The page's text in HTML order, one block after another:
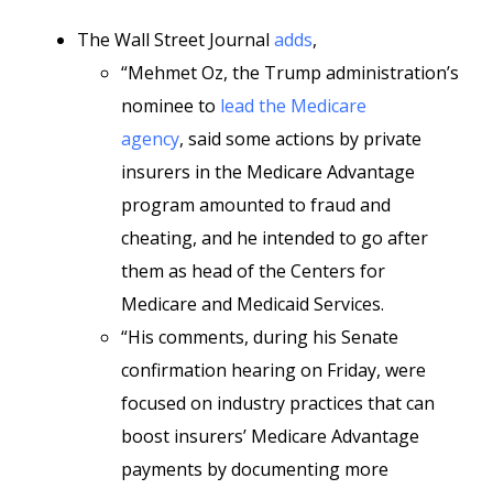
The Wall Street Journal adds,
“Mehmet Oz, the Trump administration’s
nominee to lead the Medicare
agency, said some actions by private
insurers in the Medicare Advantage
program amounted to fraud and
cheating, and he intended to go after
them as head of the Centers for
Medicare and Medicaid Services.
“His comments, during his Senate
confirmation hearing on Friday, were
focused on industry practices that can
boost insurers’ Medicare Advantage
payments by documenting more